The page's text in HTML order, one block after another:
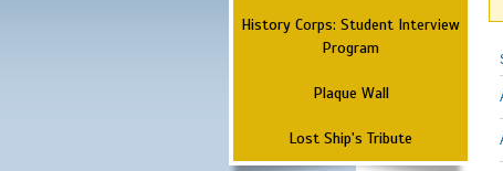
History Corps: Student Interview
Program
Plaque Wall
Lost Ship's Tribute